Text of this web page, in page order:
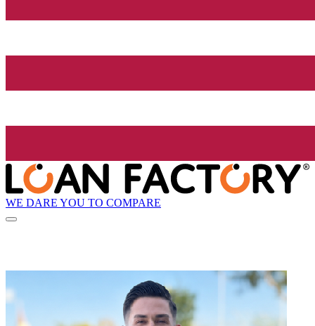
WE DARE YOU TO COMPARE